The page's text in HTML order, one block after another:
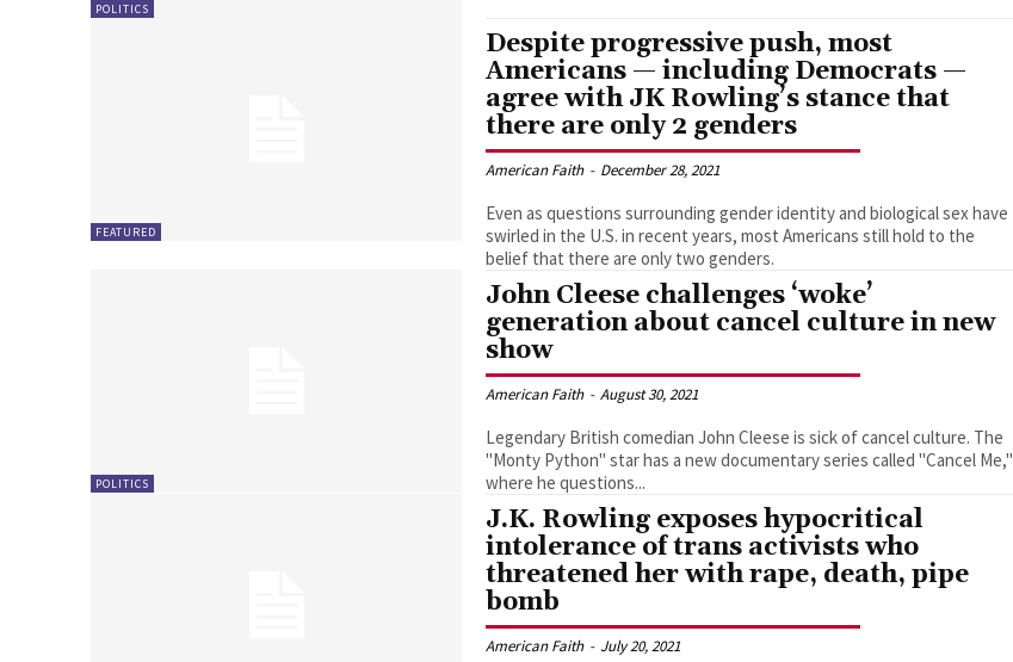
POLITICS
FEATURED
Despite progressive push, most
Americans — including Democrats —
agree with JK Rowling’s stance that
there are only 2 genders
American Faith - December 28, 2021
Even as questions surrounding gender identity and biological sex have
swirled in the U.S. in recent years, most Americans still hold to the
belief that there are only two genders.
POLITICS
John Cleese challenges ‘woke’
generation about cancel culture in new
show
American Faith - August 30, 2021
Legendary British comedian John Cleese is sick of cancel culture. The
"Monty Python" star has a new documentary series called "Cancel Me,"
where he questions...
J.K. Rowling exposes hypocritical
intolerance of trans activists who
threatened her with rape, death, pipe
bomb
American Faith - July 20, 2021